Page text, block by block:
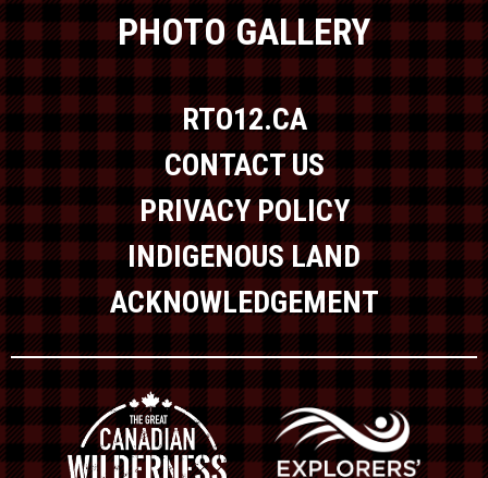
PHOTO GALLERY
RTO12.CA
CONTACT US
PRIVACY POLICY
INDIGENOUS LAND
ACKNOWLEDGEMENT